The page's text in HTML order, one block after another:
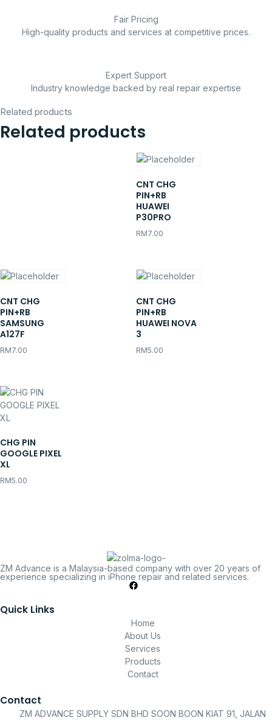
Fair Pricing
High-quality products and services at competitive prices.
Expert Support
Industry knowledge backed by real repair expertise
Related products
Related products
CNT CHG
PIN+RB
HUAWEI
P30PRO
RM7.00
CNT CHG
PIN+RB
SAMSUNG
A127F
RM7.00
CNT CHG
PIN+RB
HUAWEI NOVA
3
RM5.00
CHG PIN
GOOGLE PIXEL
XL
RM5.00
ZM Advance is a Malaysia-based company with over 20 years of
experience specializing in iPhone repair and related services.
Quick Links
Home
About Us
Services
Products
Contact
Contact
ZM ADVANCE SUPPLY SDN BHD SOON BOON KIAT 91, JALAN